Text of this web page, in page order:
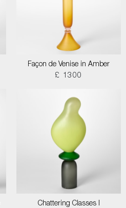
Façon de Venise in Amber
£ 1300
Chattering Classes I